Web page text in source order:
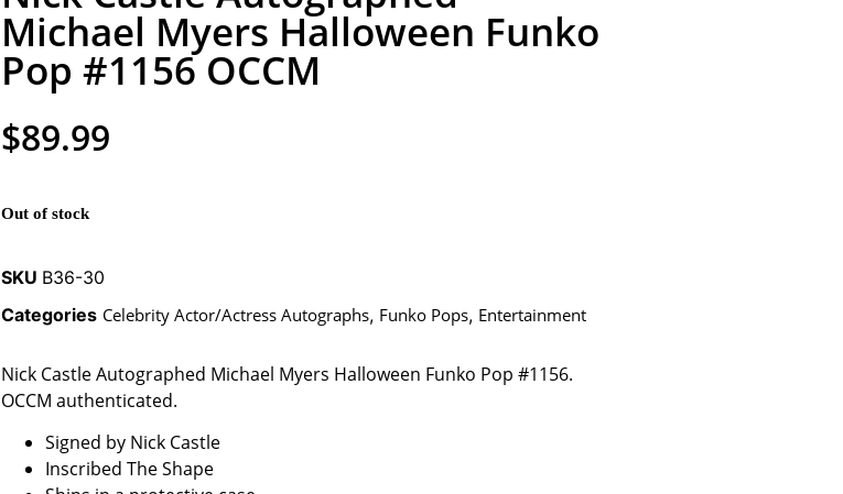
Michael Myers Halloween Funko
Pop #1156 OCCM
$89.99
Out of stock
SKU B36-30
Categories Celebrity Actor/Actress Autographs, Funko Pops, Entertainment
Nick Castle Autographed Michael Myers Halloween Funko Pop #1156.
OCCM authenticated.
Signed by Nick Castle
Inscribed The Shape